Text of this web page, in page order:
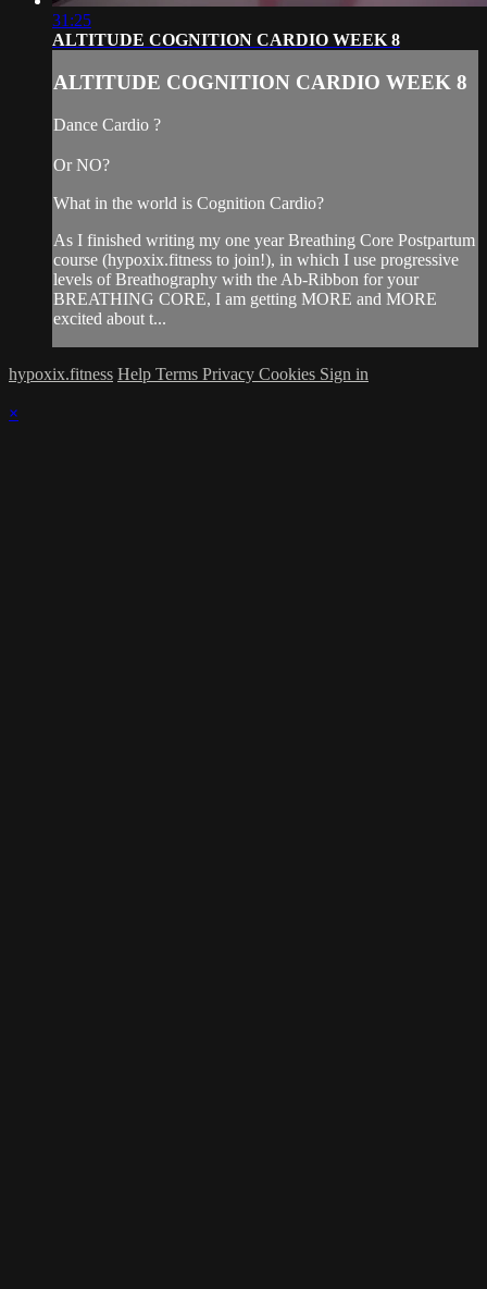
31:25
ALTITUDE COGNITION CARDIO WEEK 8
ALTITUDE COGNITION CARDIO WEEK 8
Dance Cardio ?
Or NO?
What in the world is Cognition Cardio?
As I finished writing my one year Breathing Core Postpartum
course (hypoxix.fitness to join!), in which I use progressive
levels of Breathography with the Ab-Ribbon for your
BREATHING CORE, I am getting MORE and MORE
excited about t...
hypoxix.fitness Help Terms Privacy Cookies Sign in
×